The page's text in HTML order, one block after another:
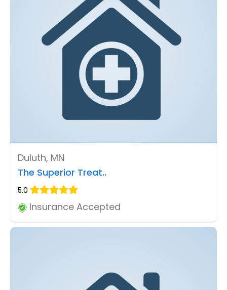
Duluth, MN
The Superior Treat..
5.0
Insurance Accepted